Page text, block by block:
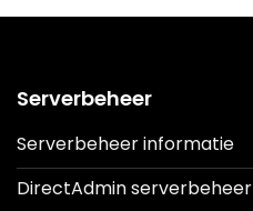
Serverbeheer
Serverbeheer informatie
DirectAdmin serverbeheer